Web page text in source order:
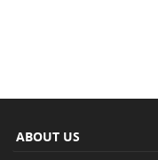
ABOUT US